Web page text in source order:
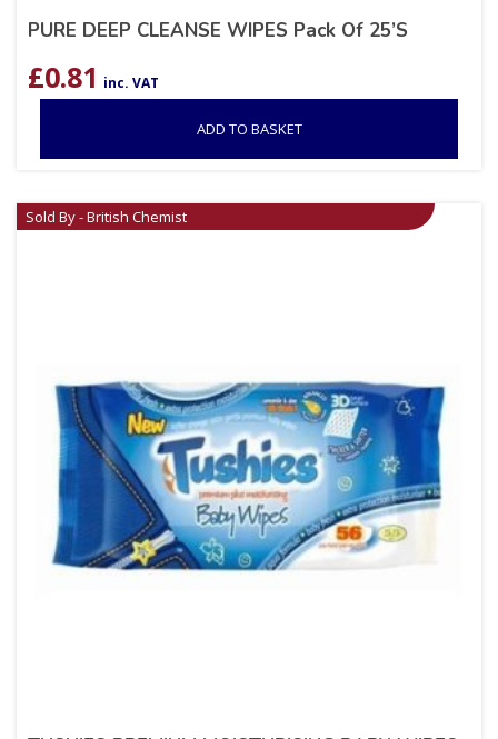
PURE DEEP CLEANSE WIPES Pack Of 25’S
£0.81 inc. VAT
ADD TO BASKET
Sold By - British Chemist